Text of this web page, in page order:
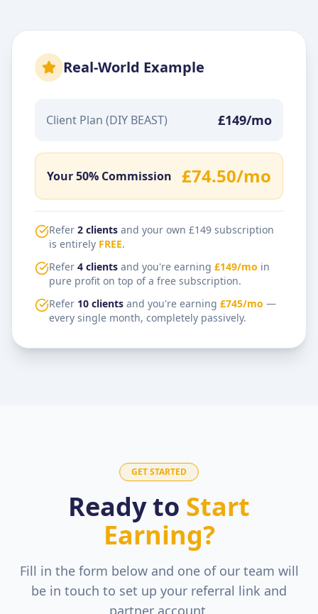
Real-World Example
Client Plan (DIY BEAST) £149/mo
Your 50% Commission £74.50/mo
Refer 2 clients and your own £149 subscription
is entirely FREE.
Refer 4 clients and you're earning £149/mo in
pure profit on top of a free subscription.
Refer 10 clients and you're earning £745/mo —
every single month, completely passively.
GET STARTED
Ready to Start
Earning?
Fill in the form below and one of our team will
be in touch to set up your referral link and
partner account.